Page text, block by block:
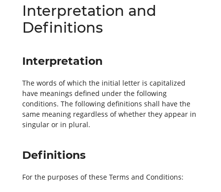
Interpretation and
Definitions
Interpretation
The words of which the initial letter is capitalized
have meanings defined under the following
conditions. The following definitions shall have the
same meaning regardless of whether they appear in
singular or in plural.
Definitions
For the purposes of these Terms and Conditions: